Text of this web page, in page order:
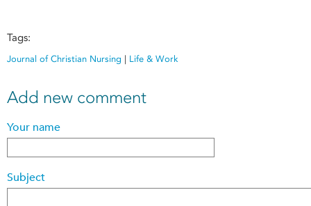
Tags:
Journal of Christian Nursing | Life & Work
Add new comment
Your name
Subject